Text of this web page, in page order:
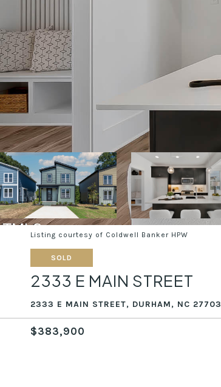
Listing courtesy of Coldwell Banker HPW
SOLD
2333 E MAIN STREET
2333 E MAIN STREET, DURHAM, NC 27703
$383,900